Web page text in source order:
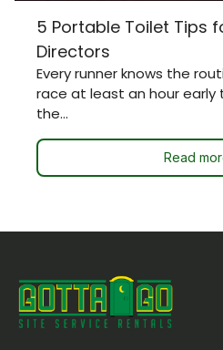
5 Portable Toilet Tips
Directors
Every runner knows the
race at least an hour
the...
Read